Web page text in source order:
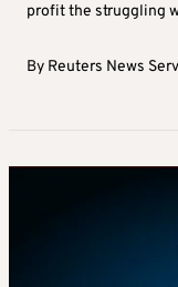
profit the struggling
By Reuters News